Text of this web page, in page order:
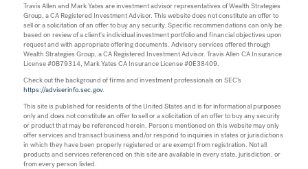
Travis Allen and Mark Yates are investment advisor representatives of Wealth Strategies
Group, a CA Registered Investment Advisor. This website does not constitute an offer to
sell or a solicitation of an offer to buy any security. Specific recommendations can only be
based on review of a client's individual investment portfolio and financial objectives upon
request and with appropriate offering documents. Advisory services offered through
Wealth Strategies Group, a CA Registered Investment Advisor. Travis Allen CA Insurance
License #0B79314, Mark Yates CA Insurance License #0E38409.
Check out the background of firms and investment professionals on SEC’s
https://adviserinfo.sec.gov.
This site is published for residents of the United States and is for informational purposes
only and does not constitute an offer to sell or a solicitation of an offer to buy any security
or product that may be referenced herein. Persons mentioned on this website may only
offer services and transact business and/or respond to inquiries in states or jurisdictions
in which they have been properly registered or are exempt from registration. Not all
products and services referenced on this site are available in every state, jurisdiction, or
from every person listed.